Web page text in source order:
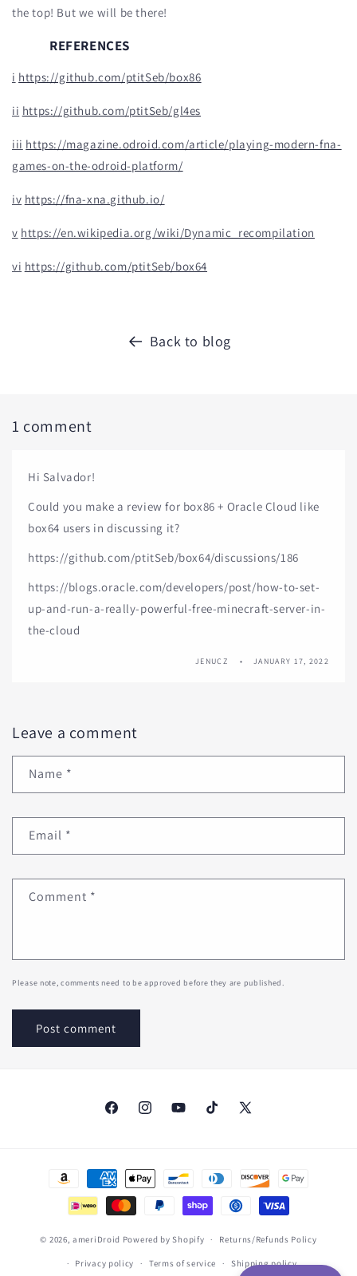
the top! But we will be there!
REFERENCES
i https://github.com/ptitSeb/box86
ii https://github.com/ptitSeb/gl4es
iii https://magazine.odroid.com/article/playing-modern-fna-
games-on-the-odroid-platform/
iv https://fna-xna.github.io/
v https://en.wikipedia.org/wiki/Dynamic_recompilation
vi https://github.com/ptitSeb/box64
Back to blog
1 comment
Hi Salvador!
Could you make a review for box86 + Oracle Cloud like
box64 users in discussing it?
https://github.com/ptitSeb/box64/discussions/186
https://blogs.oracle.com/developers/post/how-to-set-
up-and-run-a-really-powerful-free-minecraft-server-in-
the-cloud
JENUCZ JANUARY 17, 2022
Leave a comment
Name *
Email *
Comment *
Please note, comments need to be approved before they are published.
FacebookInstagramYouTubeTikTok
X
Payment
© 2026,ameriDroid Powered by Shopify Returns/Refunds Policy
Privacy policy Terms of service Shipping policy